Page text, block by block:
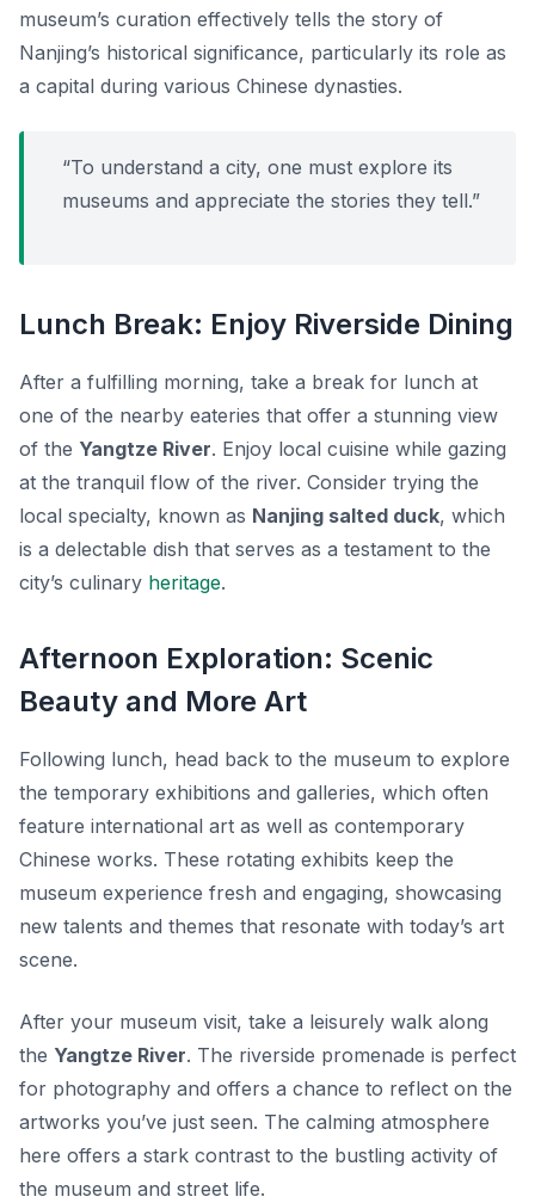
museum’s curation effectively tells the story of
Nanjing’s historical significance, particularly its role as
a capital during various Chinese dynasties.
“To understand a city, one must explore its
museums and appreciate the stories they tell.”
Lunch Break: Enjoy Riverside Dining
After a fulfilling morning, take a break for lunch at
one of the nearby eateries that offer a stunning view
of the Yangtze River. Enjoy local cuisine while gazing
at the tranquil flow of the river. Consider trying the
local specialty, known as Nanjing salted duck, which
is a delectable dish that serves as a testament to the
city’s culinary heritage.
Afternoon Exploration: Scenic
Beauty and More Art
Following lunch, head back to the museum to explore
the temporary exhibitions and galleries, which often
feature international art as well as contemporary
Chinese works. These rotating exhibits keep the
museum experience fresh and engaging, showcasing
new talents and themes that resonate with today’s art
scene.
After your museum visit, take a leisurely walk along
the Yangtze River. The riverside promenade is perfect
for photography and offers a chance to reflect on the
artworks you’ve just seen. The calming atmosphere
here offers a stark contrast to the bustling activity of
the museum and street life.